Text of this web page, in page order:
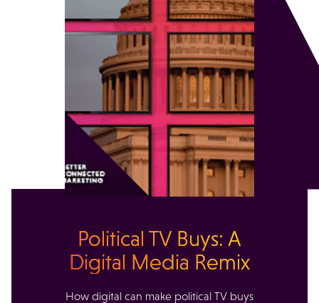
Political TV Buys: A
Digital Media Remix
How digital can make political TV buys